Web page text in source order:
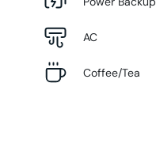
AC
Coffee/Tea